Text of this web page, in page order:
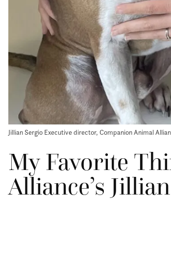
Jillian Sergio Executive director, Companion Animal
My Favorite
Alliance’s